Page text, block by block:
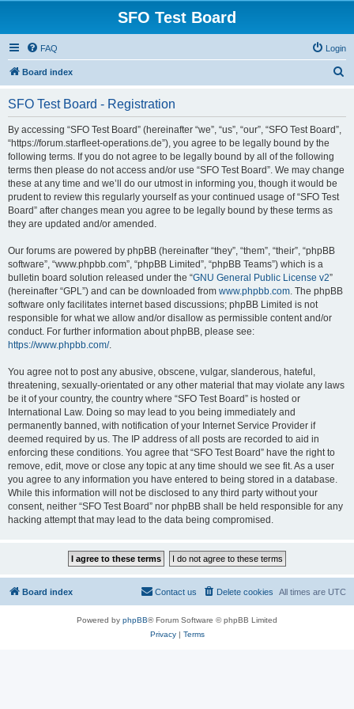
SFO Test Board
FAQ Login
Board index
SFO Test Board - Registration
By accessing “SFO Test Board” (hereinafter “we”, “us”, “our”, “SFO Test Board”,
“https://forum.starfleet-operations.de”), you agree to be legally bound by the
following terms. If you do not agree to be legally bound by all of the following
terms then please do not access and/or use “SFO Test Board”. We may change
these at any time and we’ll do our utmost in informing you, though it would be
prudent to review this regularly yourself as your continued usage of “SFO Test
Board” after changes mean you agree to be legally bound by these terms as
they are updated and/or amended.
Our forums are powered by phpBB (hereinafter “they”, “them”, “their”, “phpBB
software”, “www.phpbb.com”, “phpBB Limited”, “phpBB Teams”) which is a
bulletin board solution released under the “GNU General Public License v2”
(hereinafter “GPL”) and can be downloaded from www.phpbb.com. The phpBB
software only facilitates internet based discussions; phpBB Limited is not
responsible for what we allow and/or disallow as permissible content and/or
conduct. For further information about phpBB, please see:
https://www.phpbb.com/.
You agree not to post any abusive, obscene, vulgar, slanderous, hateful,
threatening, sexually-orientated or any other material that may violate any laws
be it of your country, the country where “SFO Test Board” is hosted or
International Law. Doing so may lead to you being immediately and
permanently banned, with notification of your Internet Service Provider if
deemed required by us. The IP address of all posts are recorded to aid in
enforcing these conditions. You agree that “SFO Test Board” have the right to
remove, edit, move or close any topic at any time should we see fit. As a user
you agree to any information you have entered to being stored in a database.
While this information will not be disclosed to any third party without your
consent, neither “SFO Test Board” nor phpBB shall be held responsible for any
hacking attempt that may lead to the data being compromised.
Board index All times are UTC
Delete cookies
Contact us
Powered by phpBB® Forum Software © phpBB Limited
Privacy| Terms